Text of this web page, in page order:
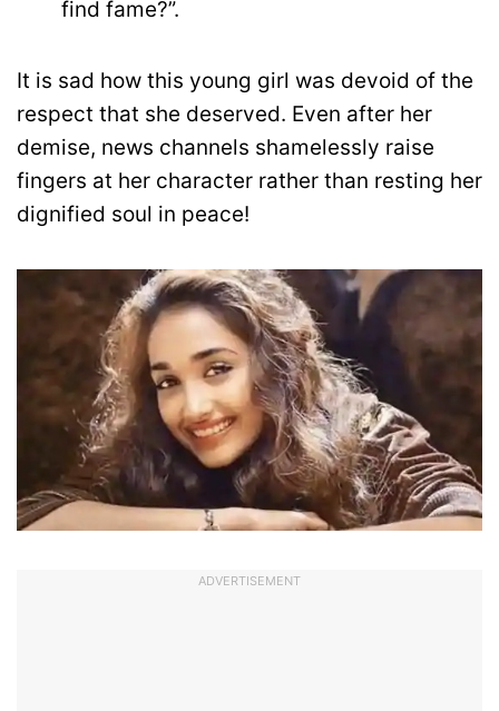
find fame?”.
It is sad how this young girl was devoid of the
respect that she deserved. Even after her
demise, news channels shamelessly raise
fingers at her character rather than resting her
dignified soul in peace!
ADVERTISEMENT